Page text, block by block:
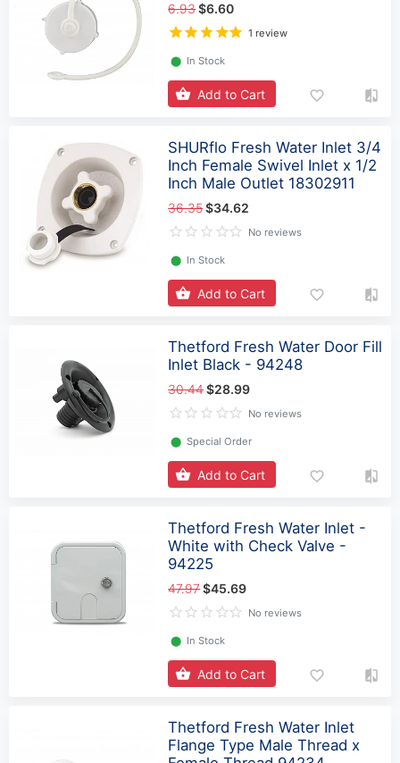
6.93$6.60
1 review
⬤ In Stock
Add to Cart
SHURflo Fresh Water Inlet 3/4
Inch Female Swivel Inlet x 1/2
Inch Male Outlet 18302911
36.35$34.62
No reviews
⬤ In Stock
Add to Cart
Thetford Fresh Water Door Fill
Inlet Black - 94248
30.44$28.99
No reviews
⬤ Special Order
Add to Cart
Thetford Fresh Water Inlet -
White with Check Valve -
94225
47.97$45.69
No reviews
⬤ In Stock
Add to Cart
Thetford Fresh Water Inlet
Flange Type Male Thread x